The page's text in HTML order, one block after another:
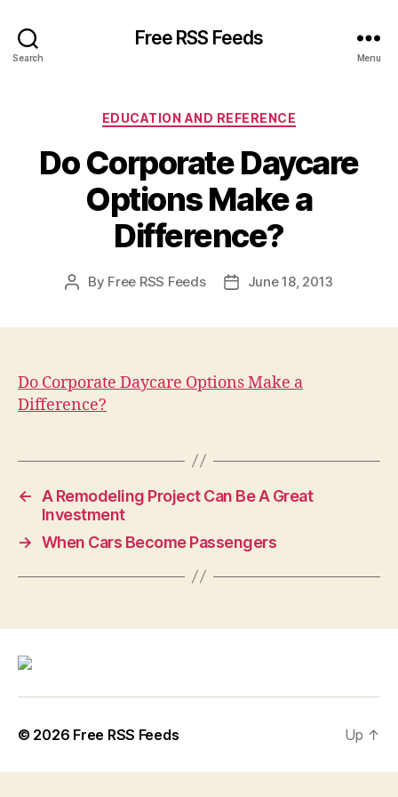
Search
Free RSS Feeds
Menu
Categories
EDUCATION AND REFERENCE
Do Corporate Daycare
Options Make a
Difference?
Post
By Free RSS Feeds
PostJune 18, 2013
Do Corporate Daycare Options Make a
Difference?
←
A Remodeling Project Can Be A Great
Investment
→ When Cars Become Passengers
© 2026 Free RSS Feeds Up ↑